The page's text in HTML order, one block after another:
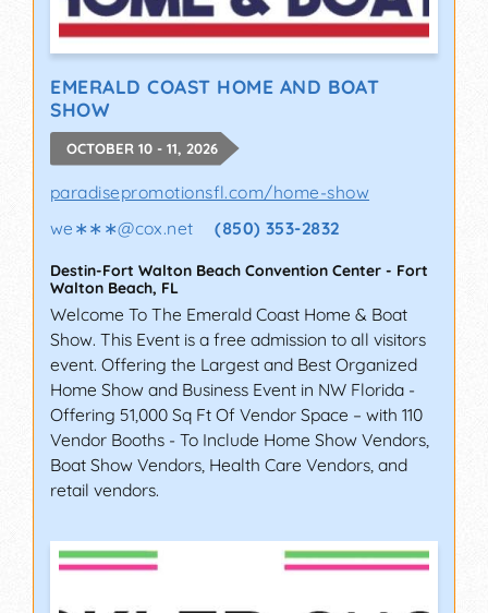
EMERALD COAST HOME AND BOAT
SHOW
OCTOBER 10 - 11, 2026
paradisepromotionsfl.com/home-show
we∗∗∗@cox.net (850) 353-2832
Destin-Fort Walton Beach Convention Center - Fort
Walton Beach, FL
Welcome To The Emerald Coast Home & Boat
Show. This Event is a free admission to all visitors
event. Offering the Largest and Best Organized
Home Show and Business Event in NW Florida -
Offering 51,000 Sq Ft Of Vendor Space – with 110
Vendor Booths - To Include Home Show Vendors,
Boat Show Vendors, Health Care Vendors, and
retail vendors.